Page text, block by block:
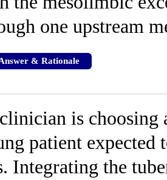
one upstream
& Rationale
is choosing
patient
Integrating the